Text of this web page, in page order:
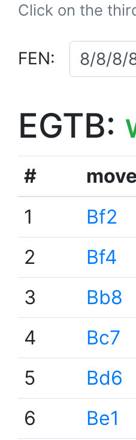
Click on the
FEN:
EGTB:
# move
1
Bf2
2
Bf4
3
Bb8
4
Bc7
5
Bd6
6
Be1